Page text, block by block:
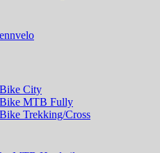
City
Bike MTB Fully
Trekking/Cross